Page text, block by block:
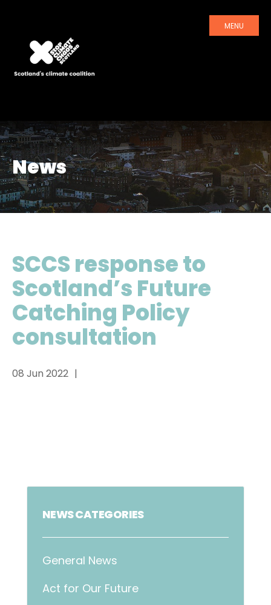
MENU
News
SCCS response to
Scotland’s Future
Catching Policy
consultation
08 Jun 2022
NEWS CATEGORIES
General News
Act for Our Future